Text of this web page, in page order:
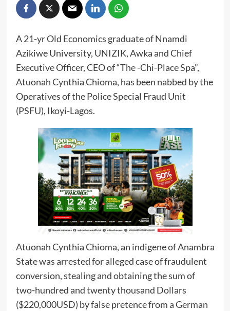
A 21-yr Old Economics graduate of Nnamdi
Azikiwe University, UNIZIK, Awka and Chief
Executive Officer, CEO of “The -Chi-Place Spa”,
Atuonah Cynthia Chioma, has been nabbed by the
Operatives of the Police Special Fraud Unit
(PSFU), Ikoyi-Lagos.
Atuonah Cynthia Chioma, an indigene of Anambra
State was arrested for alleged case of fraudulent
conversion, stealing and obtaining the sum of
two-hundred and twenty thousand Dollars
($220,000USD) by false pretence from a German